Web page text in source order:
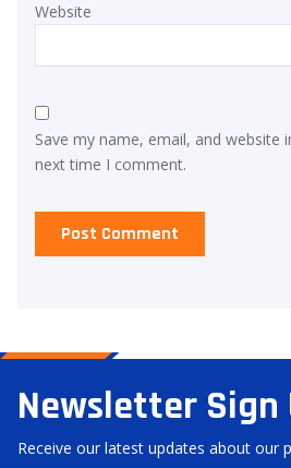
Website
Save my name, email, and website
next time I comment.
Newsletter Sign
Receive our latest updates about our